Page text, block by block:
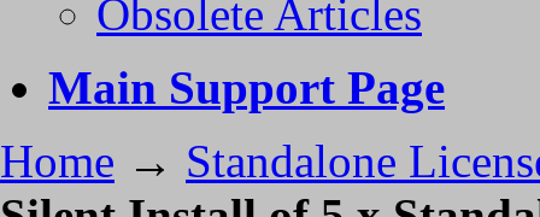
Obsolete Articles
Main Support Page
Home → Standalone